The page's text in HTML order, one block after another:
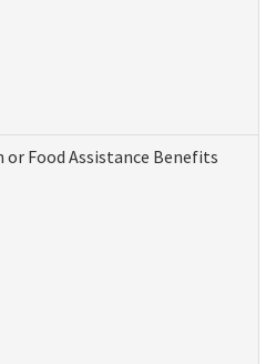
or Food Assistance Benefits